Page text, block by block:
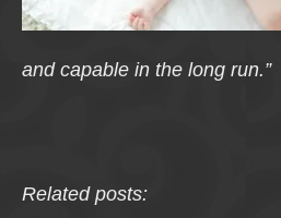
and capable in the long run.”
Related posts: